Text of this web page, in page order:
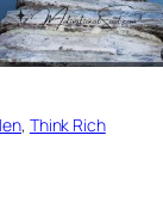
, Think Rich